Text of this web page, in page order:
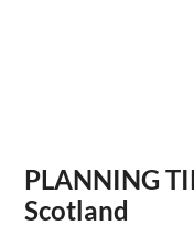
PLANNING
Scotland